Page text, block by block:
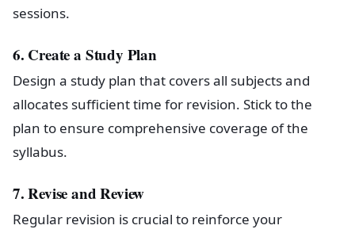
sessions.
6. Create a Study Plan
Design a study plan that covers all subjects and
allocates sufficient time for revision. Stick to the
plan to ensure comprehensive coverage of the
syllabus.
7. Revise and Review
Regular revision is crucial to reinforce your